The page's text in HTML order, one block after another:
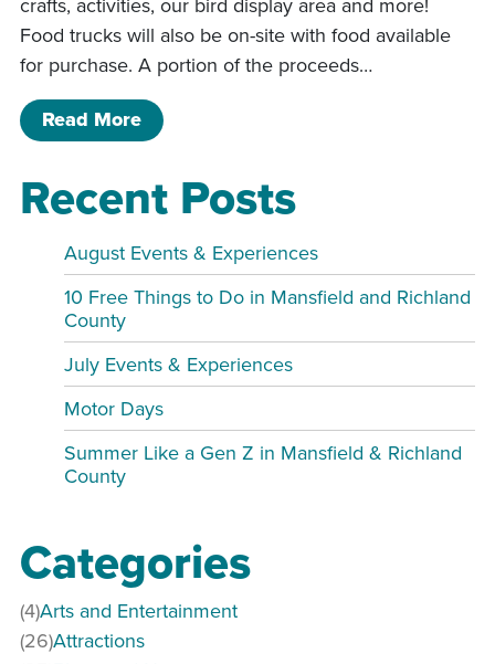
Food trucks will also be on-site with food available
for purchase. A portion of the proceeds…
Read Moreof 3rd Annual Luau
Recent Posts
August Events & Experiences
10 Free Things to Do in Mansfield and Richland
County
July Events & Experiences
Motor Days
Summer Like a Gen Z in Mansfield & Richland
County
Categories
Arts and Entertainment
(4)
Attractions
(26)